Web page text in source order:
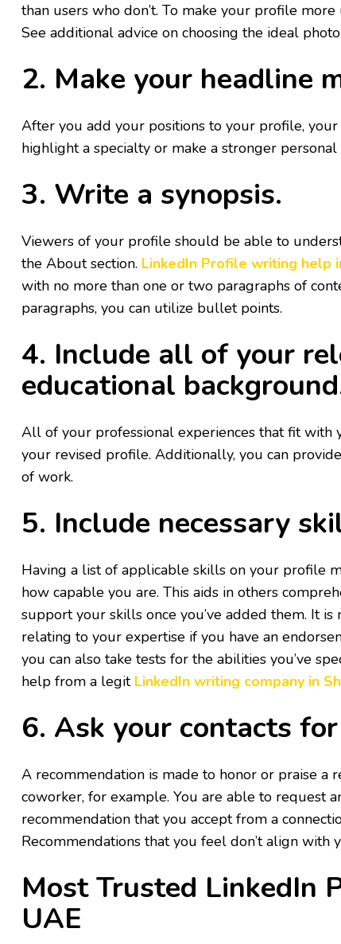
than users who don’t. To make your profile
See additional advice on choosing the ideal
2. Make your headline
After you add your positions to your profile,
highlight a specialty or make a stronger personal
3. Write a synopsis.
Viewers of your profile should be able to
the About section. LinkedIn Profile writing help
with no more than one or two paragraphs of
paragraphs, you can utilize bullet points.
4. Include all of your
educational
All of your professional experiences that fit with
your revised profile. Additionally, you can
of work.
5. Include necessary
Having a list of applicable skills on your profile
how capable you are. This aids in others
support your skills once you’ve added them. It
relating to your expertise if you have an
you can also take tests for the abilities you’ve
help from a legit LinkedIn writing company in
6. Ask your contacts
A recommendation is made to honor or praise
coworker, for example. You are able to request
recommendation that you accept from a
Recommendations that you feel don’t align with
Most Trusted LinkedIn
UAE